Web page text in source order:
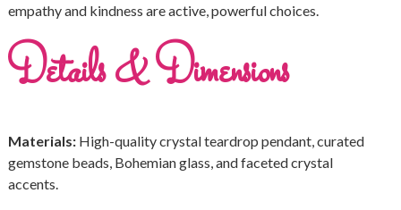
empathy and kindness are active, powerful choices.
Details & Dimensions
Materials:High-quality crystal teardrop pendant, curated
gemstone beads, Bohemian glass, and faceted crystal
accents.